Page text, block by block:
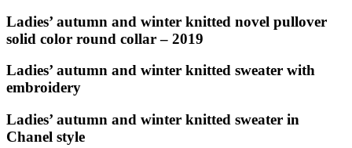
Ladies’ autumn and winter knitted novel pullover
solid color round collar – 2019
Ladies’ autumn and winter knitted sweater with
embroidery
Ladies’ autumn and winter knitted sweater in
Chanel style